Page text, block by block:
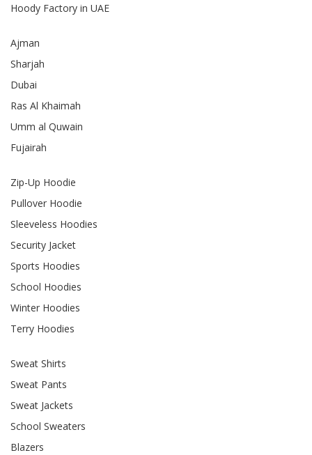
Hoody Factory in UAE
Ajman
Sharjah
Dubai
Ras Al Khaimah
Umm al Quwain
Fujairah
Zip-Up Hoodie
Pullover Hoodie
Sleeveless Hoodies
Security Jacket
Sports Hoodies
School Hoodies
Winter Hoodies
Terry Hoodies
Sweat Shirts
Sweat Pants
Sweat Jackets
School Sweaters
Blazers